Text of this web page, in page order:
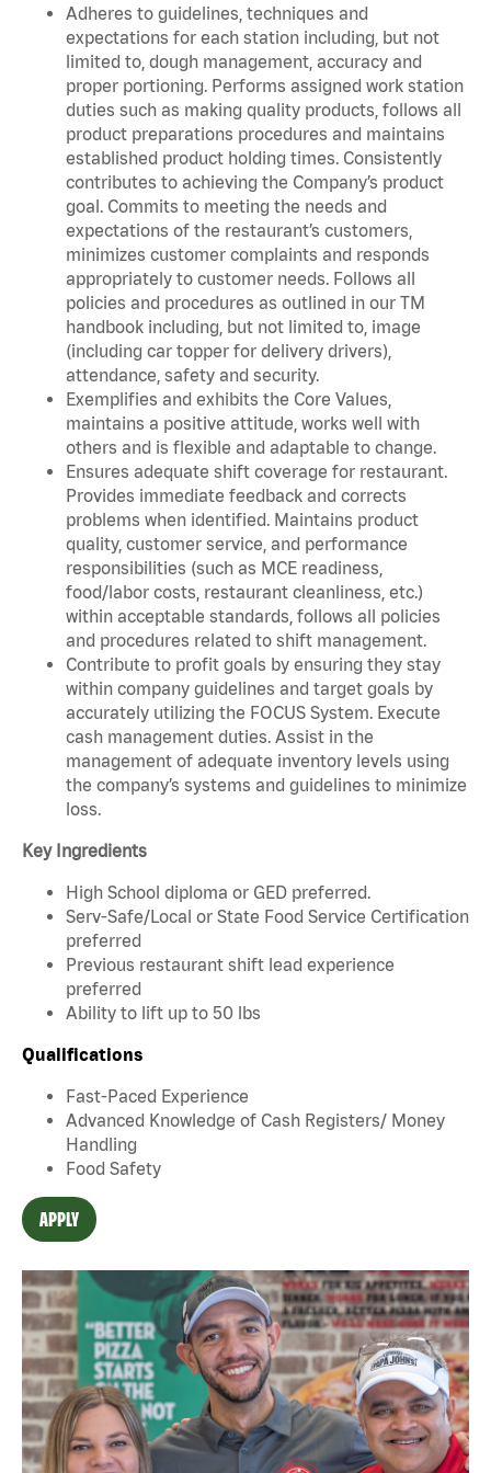
Adheres to guidelines, techniques and
expectations for each station including, but not
limited to, dough management, accuracy and
proper portioning. Performs assigned work station
duties such as making quality products, follows all
product preparations procedures and maintains
established product holding times. Consistently
contributes to achieving the Company’s product
goal. Commits to meeting the needs and
expectations of the restaurant’s customers,
minimizes customer complaints and responds
appropriately to customer needs. Follows all
policies and procedures as outlined in our TM
handbook including, but not limited to, image
(including car topper for delivery drivers),
attendance, safety and security.
Exemplifies and exhibits the Core Values,
maintains a positive attitude, works well with
others and is flexible and adaptable to change.
Ensures adequate shift coverage for restaurant.
Provides immediate feedback and corrects
problems when identified. Maintains product
quality, customer service, and performance
responsibilities (such as MCE readiness,
food/labor costs, restaurant cleanliness, etc.)
within acceptable standards, follows all policies
and procedures related to shift management.
Contribute to profit goals by ensuring they stay
within company guidelines and target goals by
accurately utilizing the FOCUS System. Execute
cash management duties. Assist in the
management of adequate inventory levels using
the company’s systems and guidelines to minimize
loss.
Key Ingredients
High School diploma or GED preferred.
Serv-Safe/Local or State Food Service Certification
preferred
Previous restaurant shift lead experience
preferred
Ability to lift up to 50 lbs
Qualifications
Fast-Paced Experience
Advanced Knowledge of Cash Registers/ Money
Handling
Food Safety
APPLY